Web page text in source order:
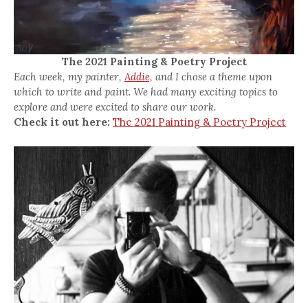
The 2021 Painting & Poetry Project
Each week, my painter,Addie, and I chose a theme upon
which to write and paint. We had many exciting topics to
explore and were excited to share our work.
Check it out here: The 2021 Painting & Poetry Project